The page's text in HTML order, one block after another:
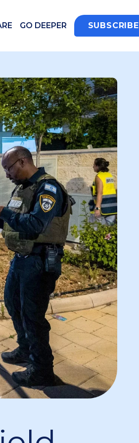
GO DEEPER SUBSCRIBE